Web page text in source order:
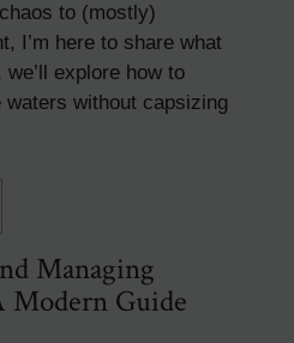
to (mostly)
I’m here to share what
we’ll explore how to
without capsizing
Managing
Modern Guide